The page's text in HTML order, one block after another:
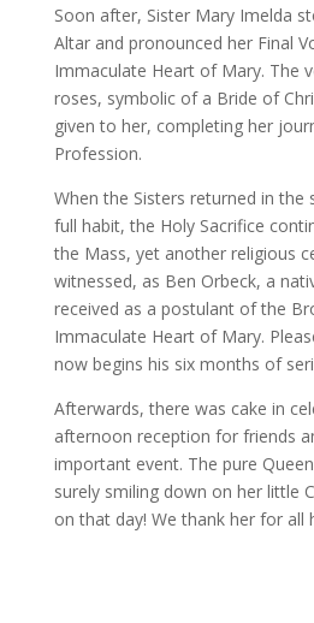
Soon after, Sister Mary Imelda
Altar and pronounced her Final
Immaculate Heart of Mary. The
roses, symbolic of a Bride of
given to her, completing her
Profession.
When the Sisters returned in the
full habit, the Holy Sacrifice
the Mass, yet another religious
witnessed, as Ben Orbeck, a
received as a postulant of the
Immaculate Heart of Mary.
now begins his six months of
Afterwards, there was cake in
afternoon reception for friends
important event. The pure
surely smiling down on her little
on that day! We thank her for all